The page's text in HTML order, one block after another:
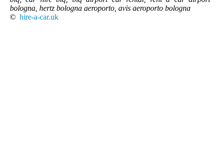
bologna, hertz bologna aeroporto, avis aeroporto bologna
© hire-a-car.uk